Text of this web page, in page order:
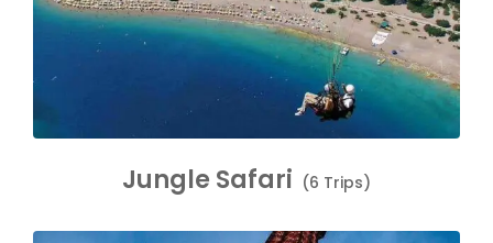
Jungle Safari (6 Trips)